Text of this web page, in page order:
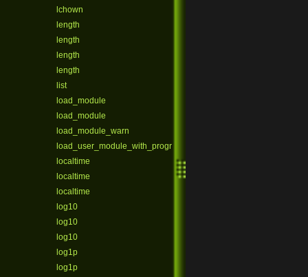
lchown
length
length
length
length
list
load_module
load_module
load_module_warn
load_user_module_with_program
localtime
localtime
localtime
log10
log10
log10
log1p
log1p